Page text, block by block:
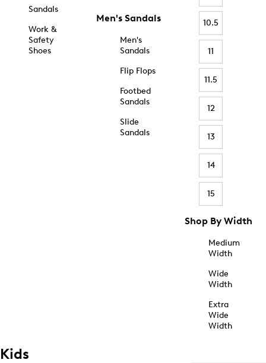
Sandals
Work &
Safety
Shoes
Men's Sandals
Men's
Sandals
Flip Flops
Footbed
Sandals
Slide
Sandals
10.5
11
11.5
12
13
14
15
Shop By Width
Medium
Width
Wide
Width
Extra
Wide
Width
Kids